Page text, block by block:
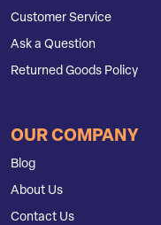
Customer Service
Ask a Question
Returned Goods Policy
OUR COMPANY
Blog
About Us
Contact Us